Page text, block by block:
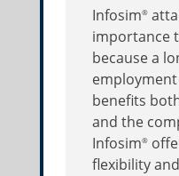
Infosim®
importance
because a
benefits
and the
Infosim®
flexibility